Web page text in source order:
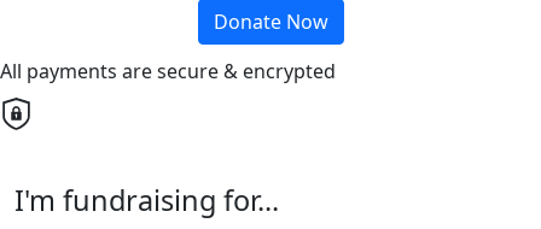
Donate Now
All payments are secure & encrypted
I'm fundraising for...